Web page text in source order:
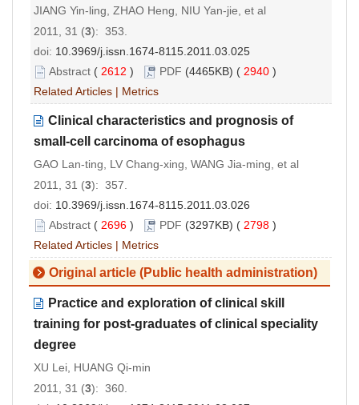
JIANG Yin-ling, ZHAO Heng, NIU Yan-jie, et al
2011, 31 (3): 353.
doi: 10.3969/j.issn.1674-8115.2011.03.025
Abstract ( 2612 ) PDF (4465KB) ( 2940 )
Related Articles | Metrics
Clinical characteristics and prognosis of
small-cell carcinoma of esophagus
GAO Lan-ting, LV Chang-xing, WANG Jia-ming, et al
2011, 31 (3): 357.
doi: 10.3969/j.issn.1674-8115.2011.03.026
Abstract ( 2696 ) PDF (3297KB) ( 2798 )
Related Articles | Metrics
Original article (Public health administration)
Practice and exploration of clinical skill
training for post-graduates of clinical speciality
degree
XU Lei, HUANG Qi-min
2011, 31 (3): 360.